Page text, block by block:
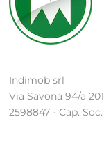
Indimob srl
Via Savona 94/a
2598847 - Cap.